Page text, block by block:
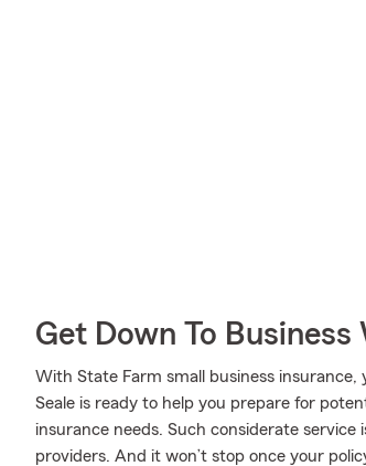
Get Down To
With State Farm small business
Seale is ready to help you prepare for
insurance needs. Such considerate
providers. And it won’t stop once your